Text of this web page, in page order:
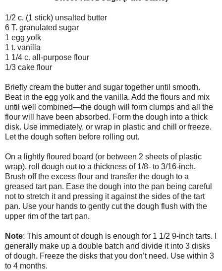
1/2 c. (1 stick) unsalted butter
6 T. granulated sugar
1 egg yolk
1 t. vanilla
1 1/4 c. all-purpose flour
1/3 cake flour
Briefly cream the butter and sugar together until smooth.
Beat in the egg yolk and the vanilla. Add the flours and mix
until well combined—the dough will form clumps and all the
flour will have been absorbed. Form the dough into a thick
disk. Use immediately, or wrap in plastic and chill or freeze.
Let the dough soften before rolling out.
On a lightly floured board (or between 2 sheets of plastic
wrap), roll dough out to a thickness of 1/8- to 3/16-inch.
Brush off the excess flour and transfer the dough to a
greased tart pan. Ease the dough into the pan being careful
not to stretch it and pressing it against the sides of the tart
pan. Use your hands to gently cut the dough flush with the
upper rim of the tart pan.
Note: This amount of dough is enough for 1 1/2 9-inch tarts. I
generally make up a double batch and divide it into 3 disks
of dough. Freeze the disks that you don’t need. Use within 3
to 4 months.